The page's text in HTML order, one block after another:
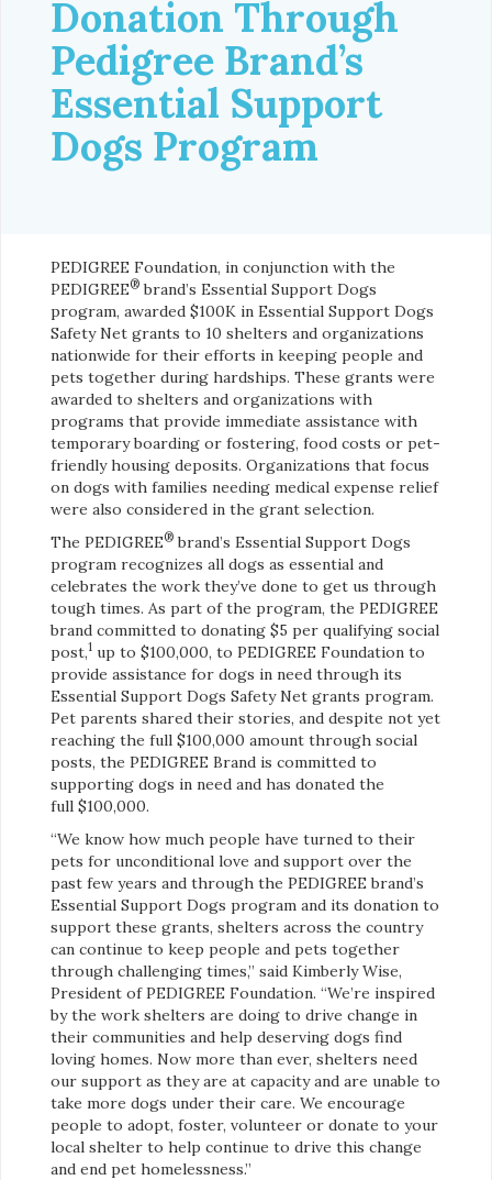
Donation Through
Pedigree Brand’s
Essential Support
Dogs Program
PEDIGREE Foundation, in conjunction with the
PEDIGREE® brand’s Essential Support Dogs
program, awarded $100K in Essential Support Dogs
Safety Net grants to 10 shelters and organizations
nationwide for their efforts in keeping people and
pets together during hardships. These grants were
awarded to shelters and organizations with
programs that provide immediate assistance with
temporary boarding or fostering, food costs or pet-
friendly housing deposits. Organizations that focus
on dogs with families needing medical expense relief
were also considered in the grant selection.
The PEDIGREE® brand’s Essential Support Dogs
program recognizes all dogs as essential and
celebrates the work they’ve done to get us through
tough times. As part of the program, the PEDIGREE
brand committed to donating $5 per qualifying social
post,1 up to $100,000, to PEDIGREE Foundation to
provide assistance for dogs in need through its
Essential Support Dogs Safety Net grants program.
Pet parents shared their stories, and despite not yet
reaching the full $100,000 amount through social
posts, the PEDIGREE Brand is committed to
supporting dogs in need and has donated the
full $100,000.
“We know how much people have turned to their
pets for unconditional love and support over the
past few years and through the PEDIGREE brand’s
Essential Support Dogs program and its donation to
support these grants, shelters across the country
can continue to keep people and pets together
through challenging times,” said Kimberly Wise,
President of PEDIGREE Foundation. “We’re inspired
by the work shelters are doing to drive change in
their communities and help deserving dogs find
loving homes. Now more than ever, shelters need
our support as they are at capacity and are unable to
take more dogs under their care. We encourage
people to adopt, foster, volunteer or donate to your
local shelter to help continue to drive this change
and end pet homelessness.”